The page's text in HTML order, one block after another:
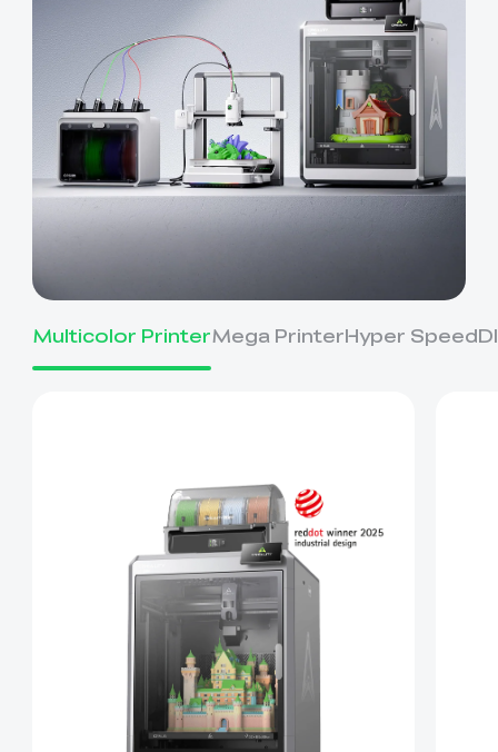
Multicolor PrinterMega PrinterHyper Speed